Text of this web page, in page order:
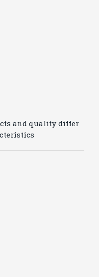
and quality differ